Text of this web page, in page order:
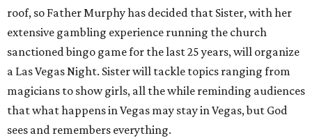
roof, so Father Murphy has decided that Sister, with her
extensive gambling experience running the church
sanctioned bingo game for the last 25 years, will organize
a Las Vegas Night. Sister will tackle topics ranging from
magicians to show girls, all the while reminding audiences
that what happens in Vegas may stay in Vegas, but God
sees and remembers everything.